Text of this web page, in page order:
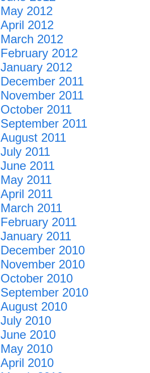
May 2012
April 2012
March 2012
February 2012
January 2012
December 2011
November 2011
October 2011
September 2011
August 2011
July 2011
June 2011
May 2011
April 2011
March 2011
February 2011
January 2011
December 2010
November 2010
October 2010
September 2010
August 2010
July 2010
June 2010
May 2010
April 2010